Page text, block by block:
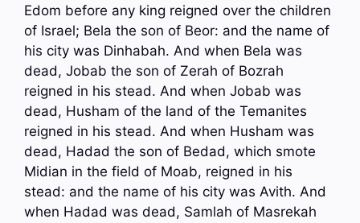
Edom before any king reigned over the children
of Israel; Bela the son of Beor: and the name of
his city was Dinhabah. And when Bela was
dead, Jobab the son of Zerah of Bozrah
reigned in his stead. And when Jobab was
dead, Husham of the land of the Temanites
reigned in his stead. And when Husham was
dead, Hadad the son of Bedad, which smote
Midian in the field of Moab, reigned in his
stead: and the name of his city was Avith. And
when Hadad was dead, Samlah of Masrekah